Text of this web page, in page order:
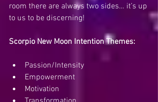
room there are always two sides… it’s up
to us to be discerning!
Scorpio New Moon Intention Themes:
Passion/Intensity
Empowerment
Motivation